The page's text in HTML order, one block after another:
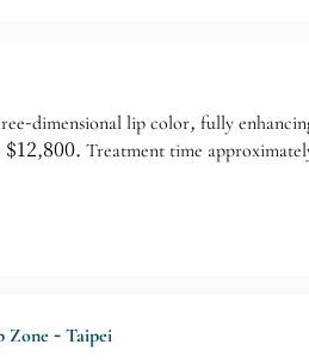
dimensional lip color, fully
Treatment time
Zone - Taipei